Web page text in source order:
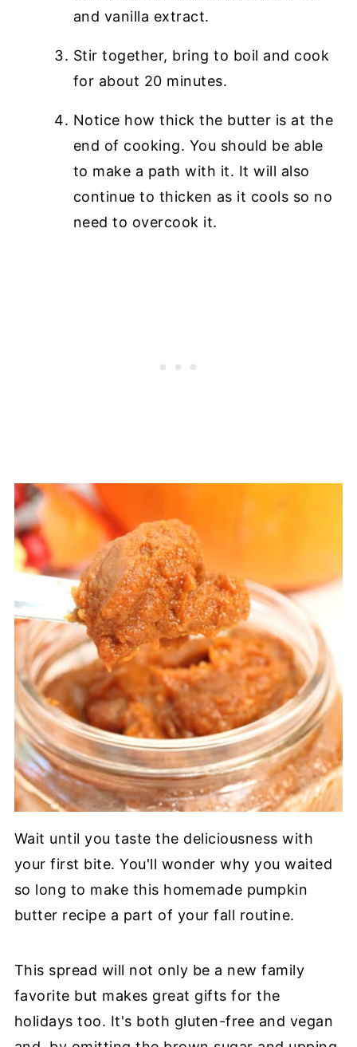
and vanilla extract.
Stir together, bring to boil and cook
for about 20 minutes.
Notice how thick the butter is at the
end of cooking. You should be able
to make a path with it. It will also
continue to thicken as it cools so no
need to overcook it.
Wait until you taste the deliciousness with
your first bite. You'll wonder why you waited
so long to make this homemade pumpkin
butter recipe a part of your fall routine.
This spread will not only be a new family
favorite but makes great gifts for the
holidays too. It's both gluten-free and vegan